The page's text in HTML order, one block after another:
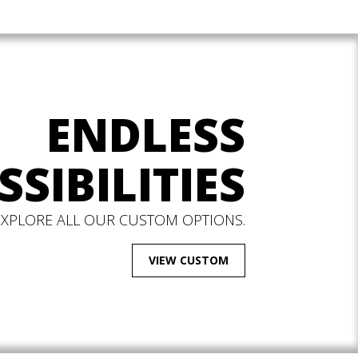
ENDLESS
ALL OUR CUSTOM OPTIONS.
VIEW CUSTOM